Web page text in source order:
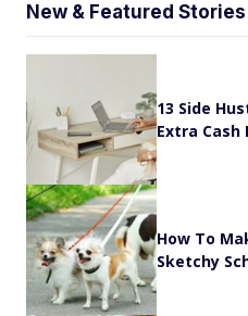
New & Featured Stories
13 Side
Extra Cash
How To
Sketchy